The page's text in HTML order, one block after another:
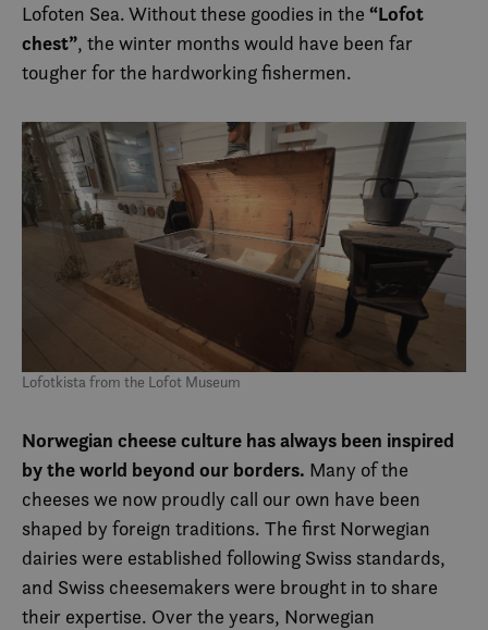
Lofoten Sea. Without these goodies in the “Lofot
chest”, the winter months would have been far
tougher for the hardworking fishermen.
Lofotkista from the Lofot Museum
Norwegian cheese culture has always been inspired
by the world beyond our borders. Many of the
cheeses we now proudly call our own have been
shaped by foreign traditions. The first Norwegian
dairies were established following Swiss standards,
and Swiss cheesemakers were brought in to share
their expertise. Over the years, Norwegian